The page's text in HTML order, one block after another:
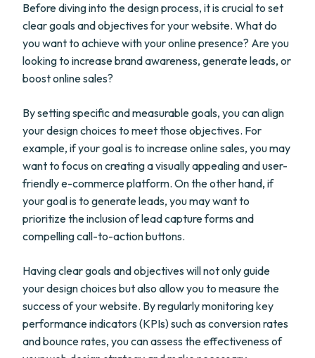
Before diving into the design process, it is crucial to set
clear goals and objectives for your website. What do
you want to achieve with your online presence? Are you
looking to increase brand awareness, generate leads, or
boost online sales?
By setting specific and measurable goals, you can align
your design choices to meet those objectives. For
example, if your goal is to increase online sales, you may
want to focus on creating a visually appealing and user-
friendly e-commerce platform. On the other hand, if
your goal is to generate leads, you may want to
prioritize the inclusion of lead capture forms and
compelling call-to-action buttons.
Having clear goals and objectives will not only guide
your design choices but also allow you to measure the
success of your website. By regularly monitoring key
performance indicators (KPIs) such as conversion rates
and bounce rates, you can assess the effectiveness of